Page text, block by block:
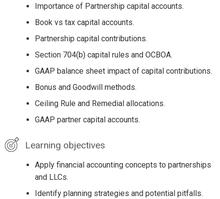
Importance of Partnership capital accounts.
Book vs tax capital accounts.
Partnership capital contributions.
Section 704(b) capital rules and OCBOA.
GAAP balance sheet impact of capital contributions.
Bonus and Goodwill methods.
Ceiling Rule and Remedial allocations.
GAAP partner capital accounts.
Learning objectives
Apply financial accounting concepts to partnerships
and LLCs.
Identify planning strategies and potential pitfalls.